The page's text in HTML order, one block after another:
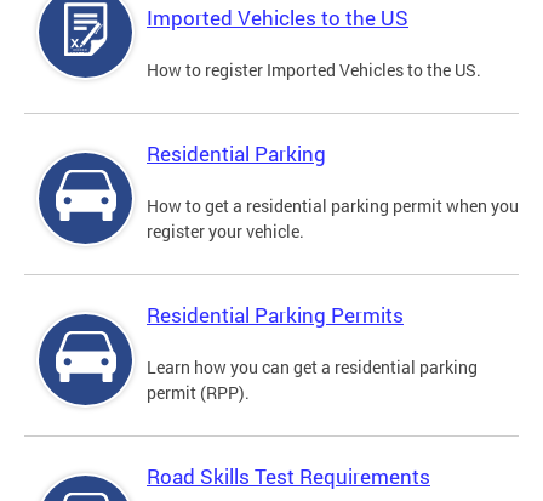
Imported Vehicles to the US
How to register Imported Vehicles to the US.
Residential Parking
How to get a residential parking permit when you
register your vehicle.
Residential Parking Permits
Learn how you can get a residential parking
permit (RPP).
Road Skills Test Requirements